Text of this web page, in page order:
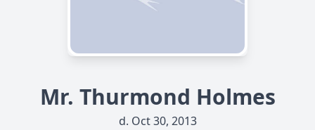
Mr. Thurmond Holmes
d. Oct 30, 2013